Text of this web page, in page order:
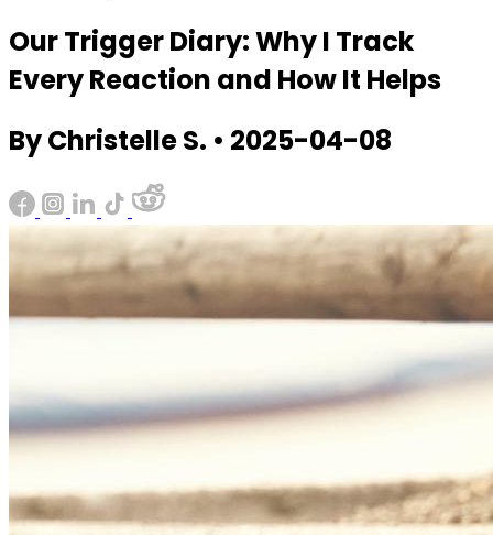
Our Trigger Diary: Why I Track
Every Reaction and How It Helps
By Christelle S. • 2025-04-08